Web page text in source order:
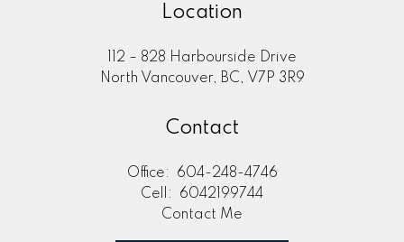
Location
112 – 828 Harbourside Drive
North Vancouver, BC, V7P 3R9
Contact
Office:
604-248-4746
Cell:
6042199744
Contact Me